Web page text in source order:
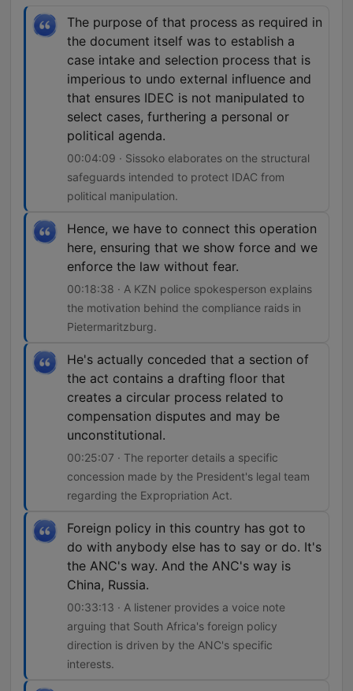
The purpose of that process as required in
the document itself was to establish a
case intake and selection process that is
imperious to undo external influence and
that ensures IDEC is not manipulated to
select cases, furthering a personal or
political agenda.
00:04:09 · Sissoko elaborates on the structural
safeguards intended to protect IDAC from
political manipulation.
Hence, we have to connect this operation
here, ensuring that we show force and we
enforce the law without fear.
00:18:38 · A KZN police spokesperson explains
the motivation behind the compliance raids in
Pietermaritzburg.
He's actually conceded that a section of
the act contains a drafting floor that
creates a circular process related to
compensation disputes and may be
unconstitutional.
00:25:07 · The reporter details a specific
concession made by the President's legal team
regarding the Expropriation Act.
Foreign policy in this country has got to
do with anybody else has to say or do. It's
the ANC's way. And the ANC's way is
China, Russia.
00:33:13 · A listener provides a voice note
arguing that South Africa's foreign policy
direction is driven by the ANC's specific
interests.